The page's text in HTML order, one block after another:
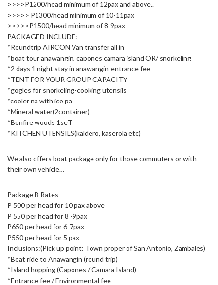
>>>>P1200/head minimum of 12pax and above..
>>>>> P1300/head minimum of 10-11pax
>>>>>P1500/head minimum of 8-9pax
PACKAGED INCLUDE:
*Roundtrip AIRCON Van transfer all in
*boat tour anawangin, capones camara island OR/ snorkeling
*2 days 1 night stay in anawangin-entrance fee-
*TENT FOR YOUR GROUP CAPACITY
*gogles for snorkeling-cooking utensils
*cooler na with ice pa
*Mineral water(2container)
*Bonfire woods 1seT
*KITCHEN UTENSILS(kaldero, kaserola etc)
We also offers boat package only for those commuters or with
their own vehicle…
Package B Rates
P 500 per head for 10 pax above
P 550 per head for 8 -9pax
P650 per head for 6-7pax
P550 per head for 5 pax
Inclusions:(Pick up point: Town proper of San Antonio, Zambales)
*Boat ride to Anawangin (round trip)
*Island hopping (Capones / Camara Island)
*Entrance fee / Environmental fee